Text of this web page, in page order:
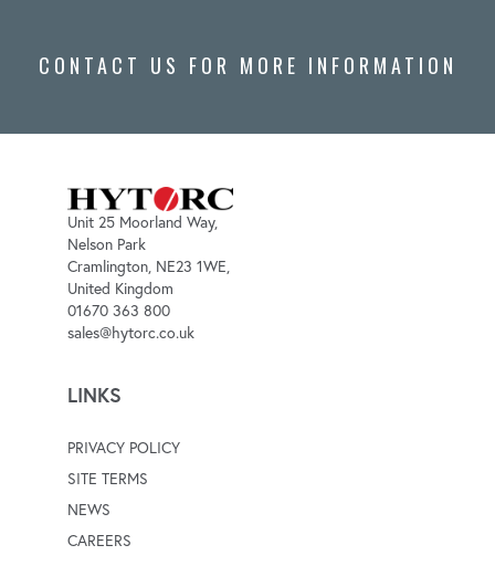
CONTACT US FOR MORE INFORMATION
Unit 25 Moorland Way,
Nelson Park
Cramlington, NE23 1WE,
United Kingdom
01670 363 800
sales@hytorc.co.uk
LINKS
PRIVACY POLICY
SITE TERMS
NEWS
CAREERS